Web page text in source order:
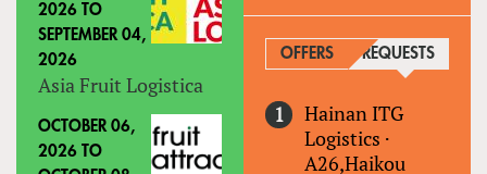
2026 TO
SEPTEMBER 04,
2026
Asia Fruit Logistica
OCTOBER 06,
2026 TO
OFFERS REQUESTS
Hainan ITG
Logistics ·
A26,Haikou